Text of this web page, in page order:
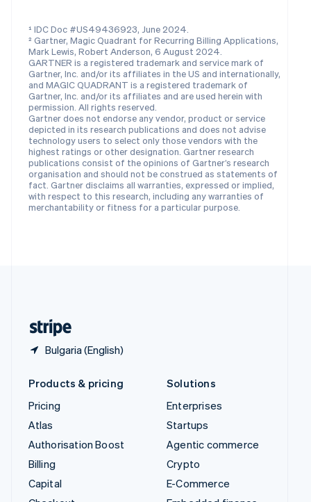
¹ IDC Doc #US49436923, June 2024.
² Gartner, Magic Quadrant for Recurring Billing Applications,
Mark Lewis, Robert Anderson, 6 August 2024.
GARTNER is a registered trademark and service mark of
Gartner, Inc. and/or its affiliates in the US and internationally,
and MAGIC QUADRANT is a registered trademark of
Gartner, Inc. and/or its affiliates and are used herein with
permission. All rights reserved.
Gartner does not endorse any vendor, product or service
depicted in its research publications and does not advise
technology users to select only those vendors with the
highest ratings or other designation. Gartner research
publications consist of the opinions of Gartner’s research
organisation and should not be construed as statements of
fact. Gartner disclaims all warranties, expressed or implied,
with respect to this research, including any warranties of
merchantability or fitness for a particular purpose.
Bulgaria (English)
English
Singapore
English简体中文
Slovakia
English
Slovenia
EnglishItaliano
Spain
EspañolEnglish
Sweden
SvenskaEnglish
Switzerland
DeutschFrançaisItalianoEnglish
Products & pricing
Pricing
Atlas
Authorisation Boost
Billing
Capital
Solutions
Enterprises
Startups
Agentic commerce
Crypto
E-Commerce